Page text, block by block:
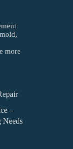
more
–
Needs